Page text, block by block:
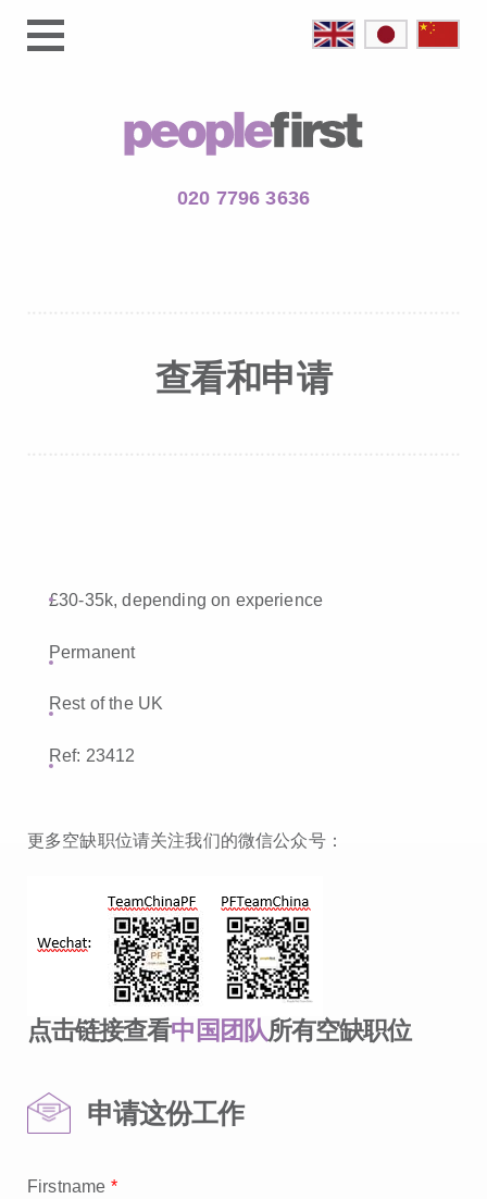
020 7796 3636
查看和申请
£30-35k, depending on experience
Permanent
Rest of the UK
Ref: 23412
更多空缺职位请关注我们的微信公众号：
点击链接查看中国团队所有空缺职位
申请这份工作
Firstname *